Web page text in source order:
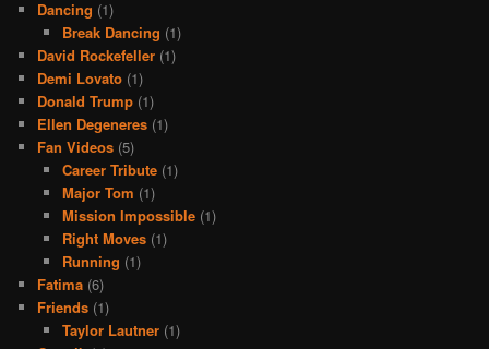
Dancing (1)
Break Dancing (1)
David Rockefeller (1)
Demi Lovato (1)
Donald Trump (1)
Ellen Degeneres (1)
Fan Videos (5)
Career Tribute(1)
Major Tom (1)
Mission Impossible(1)
Right Moves(1)
Running (1)
Fatima (6)
Friends (1)
Taylor Lautner(1)